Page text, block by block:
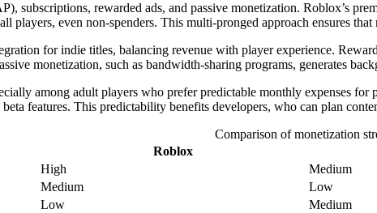
subscriptions, rewarded ads, and passive monetization. Roblox’s
players, even non-spenders. This multi-pronged approach ensures
for indie titles, balancing revenue with player experience.
monetization, such as bandwidth-sharing programs, generates
among adult players who prefer predictable monthly expenses
features. This predictability benefits developers, who can plan
Comparison of monetization
Roblox
High Medium
Medium Low
Low Medium